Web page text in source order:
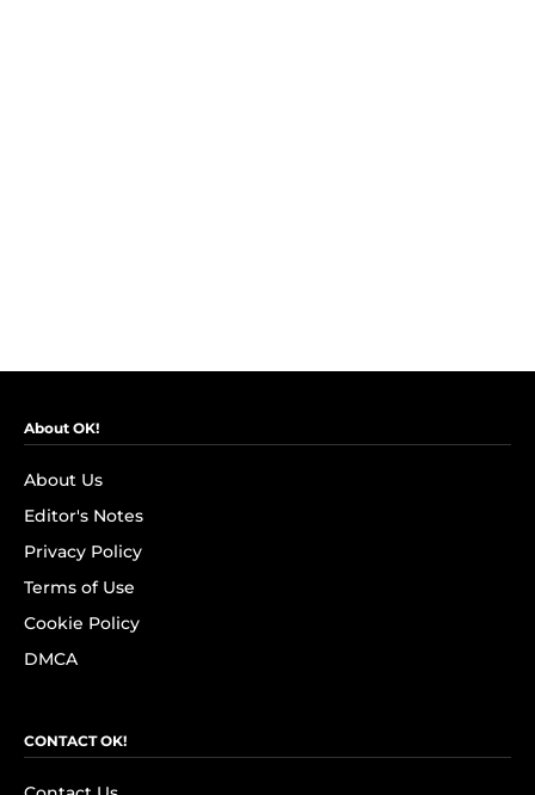
About OK!
About Us
Editor's Notes
Privacy Policy
Terms of Use
Cookie Policy
DMCA
CONTACT OK!